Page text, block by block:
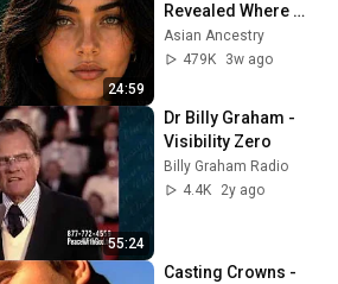
24:59
Revealed Where
They Really Come
From
Asian Ancestry
479K
3w ago
55:24
Dr Billy Graham -
Visibility Zero
Billy Graham Radio
4.4K
2y ago
Casting Crowns -